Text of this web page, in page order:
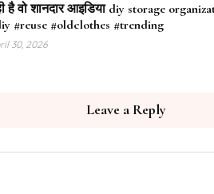
है वो शानदार आइडिया diy storage
#reuse #oldclothes #trending
30, 2026
Leave a Reply